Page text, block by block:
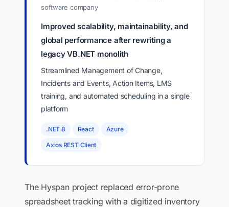
software company
Improved scalability, maintainability, and
global performance after rewriting a
legacy VB.NET monolith
Streamlined Management of Change,
Incidents and Events, Action Items, LMS
training, and automated scheduling in a single
platform
.NET 8 React Azure
Axios REST Client
The Hyspan project replaced error-prone
spreadsheet tracking with a digitized inventory